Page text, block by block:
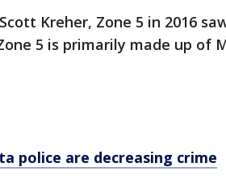
Kreher, Zone 5 in 2016
5 is primarily made up of
police are decreasing crime